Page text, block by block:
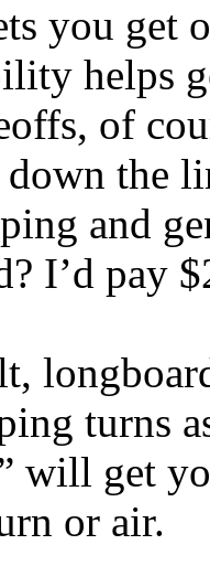
you get
helps
of
the
and
I’d pay
turns
will get
or air.